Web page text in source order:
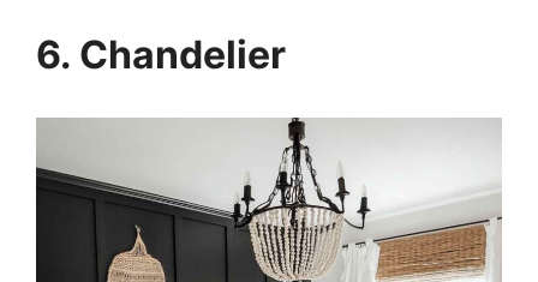
6. Chandelier